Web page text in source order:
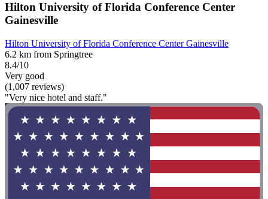
Hilton University of Florida Conference Center
Gainesville
Hilton University of Florida Conference Center Gainesville
6.2 km from Springtree
8.4/10
Very good
(1,007 reviews)
"Very nice hotel and staff."